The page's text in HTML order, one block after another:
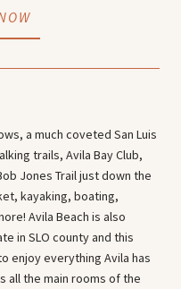
a much coveted San Luis
trails, Avila Bay Club,
Jones Trail just down the
kayaking, boating,
Avila Beach is also
in SLO county and this
enjoy everything Avila has
all the main rooms of the